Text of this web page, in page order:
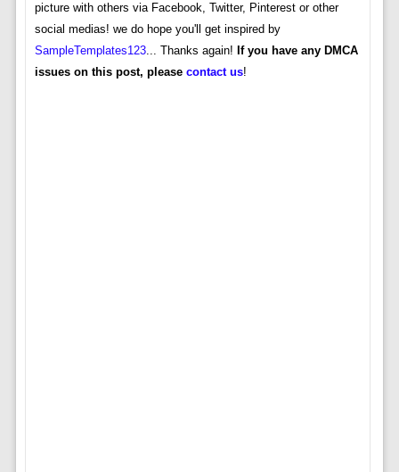
picture with others via Facebook, Twitter, Pinterest or other
social medias! we do hope you'll get inspired by
SampleTemplates123... Thanks again! If you have any DMCA
issues on this post, please contact us!